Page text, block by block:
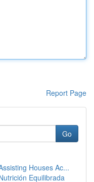
Report Page
Go
Houses Ac...
Equilibrada